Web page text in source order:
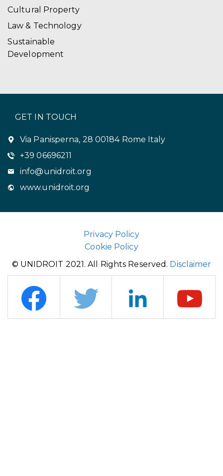
Cultural Property
Law & Technology
Sustainable
Development
GET IN TOUCH
Via Panisperna, 28 00184 Rome Italy
+39 06696211
info@unidroit.org
www.unidroit.org
Privacy Policy
Cookie Policy
© UNIDROIT 2021. All Rights Reserved. Disclaimer